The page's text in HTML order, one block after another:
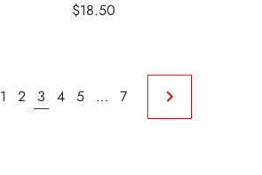
$18.50
1 2 3 4 5 … 7